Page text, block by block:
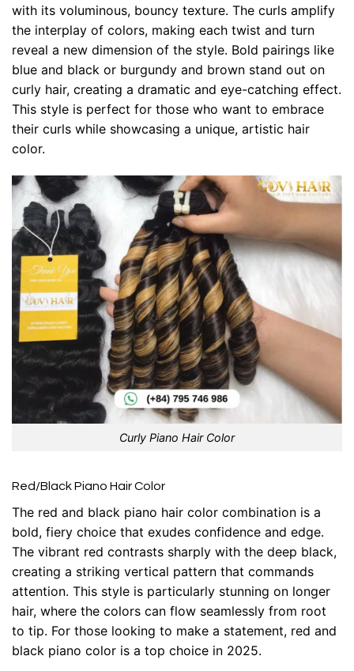
with its voluminous, bouncy texture. The curls amplify
the interplay of colors, making each twist and turn
reveal a new dimension of the style. Bold pairings like
blue and black or burgundy and brown stand out on
curly hair, creating a dramatic and eye-catching effect.
This style is perfect for those who want to embrace
their curls while showcasing a unique, artistic hair
color.
Curly Piano Hair Color
Red/Black Piano Hair Color
The red and black piano hair color combination is a
bold, fiery choice that exudes confidence and edge.
The vibrant red contrasts sharply with the deep black,
creating a striking vertical pattern that commands
attention. This style is particularly stunning on longer
hair, where the colors can flow seamlessly from root
to tip. For those looking to make a statement, red and
black piano color is a top choice in 2025.